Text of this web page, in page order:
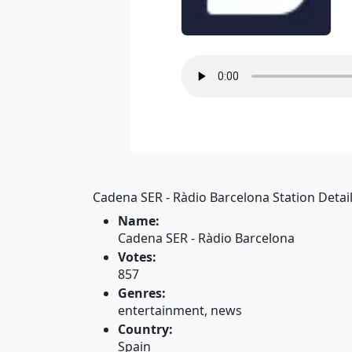
Cadena SER - Ràdio Barcelona Station
Name:
Cadena SER - Ràdio Barcelona
Votes:
857
Genres:
entertainment, news
Country:
Spain